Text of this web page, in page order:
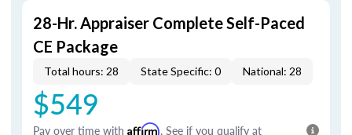
28-Hr. Appraiser Complete Self-Paced
CE Package
Total hours: 28 State Specific: 0 National: 28
$549
Pay over time with Affirm. See if you qualify at